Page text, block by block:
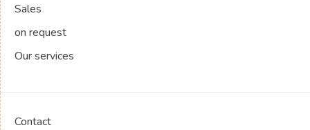
Sales
on request
Our services
Contact